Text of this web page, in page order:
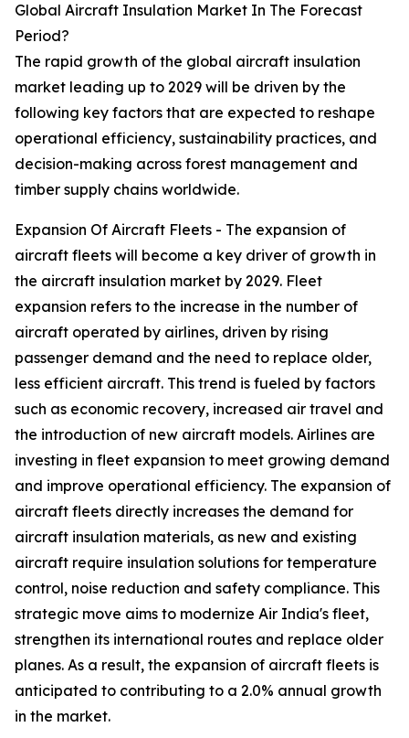
Global Aircraft Insulation Market In The Forecast
Period?
The rapid growth of the global aircraft insulation
market leading up to 2029 will be driven by the
following key factors that are expected to reshape
operational efficiency, sustainability practices, and
decision-making across forest management and
timber supply chains worldwide.
Expansion Of Aircraft Fleets - The expansion of
aircraft fleets will become a key driver of growth in
the aircraft insulation market by 2029. Fleet
expansion refers to the increase in the number of
aircraft operated by airlines, driven by rising
passenger demand and the need to replace older,
less efficient aircraft. This trend is fueled by factors
such as economic recovery, increased air travel and
the introduction of new aircraft models. Airlines are
investing in fleet expansion to meet growing demand
and improve operational efficiency. The expansion of
aircraft fleets directly increases the demand for
aircraft insulation materials, as new and existing
aircraft require insulation solutions for temperature
control, noise reduction and safety compliance. This
strategic move aims to modernize Air India's fleet,
strengthen its international routes and replace older
planes. As a result, the expansion of aircraft fleets is
anticipated to contributing to a 2.0% annual growth
in the market.